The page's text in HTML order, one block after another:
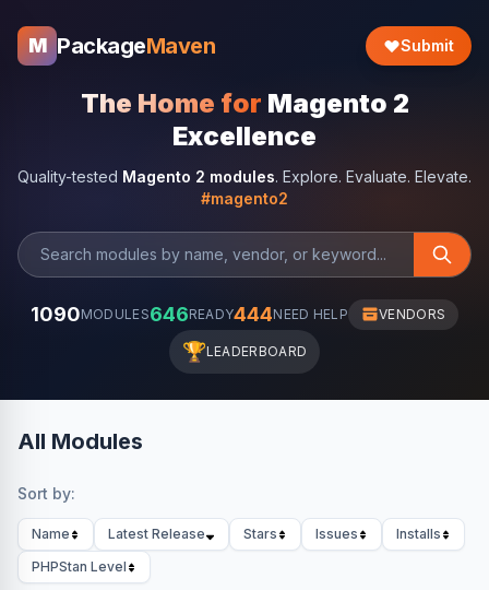
M PackageMaven Submit
The Home for Magento 2
Excellence
Quality-tested Magento 2 modules. Explore. Evaluate. Elevate.
#magento2
1090MODULES646READY444NEED HELP VENDORS
🏆LEADERBOARD
All Modules
Sort by:
Name Latest Release Stars Issues
Installs
PHPStan Level